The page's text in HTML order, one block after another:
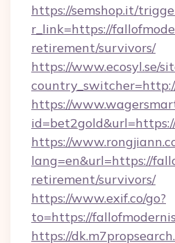
https://semshop.it/
r_link=https://
retirement/survivors/
https://www.ecosyl.se/
https://
https://
lang=en&url=https://
retirement/survivors/
https://www.exif.co/go?
to=https://
https://